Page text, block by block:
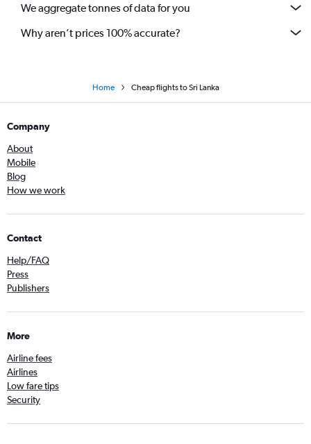
We aggregate tonnes of data for you
Why aren’t prices 100% accurate?
Home Cheap flights to Sri Lanka
Company
About
Mobile
Blog
How we work
Contact
Help/FAQ
Press
Publishers
More
Airline fees
Airlines
Low fare tips
Security